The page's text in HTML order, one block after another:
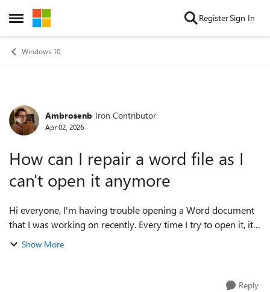
Open Side Menu
Skip to content RegisterSign In
Windows 10
Forum Discussion
Ambrosenb Iron Contributor
Apr 02, 2026
How can I repair a word file as I
can't open it anymore
Hi everyone, I'm having trouble opening a Word document
that I was working on recently. Every time I try to open it, it
either shows an error message or just fails to load. I'm
Show More
Reply